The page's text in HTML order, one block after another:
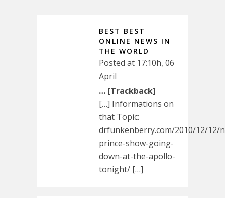
BEST BEST
ONLINE NEWS IN
THE WORLD
Posted at 17:10h, 06
April
… [Trackback]
[…] Informations on
that Topic:
drfunkenberry.com/2010/12/12/
prince-show-going-
down-at-the-apollo-
tonight/ […]